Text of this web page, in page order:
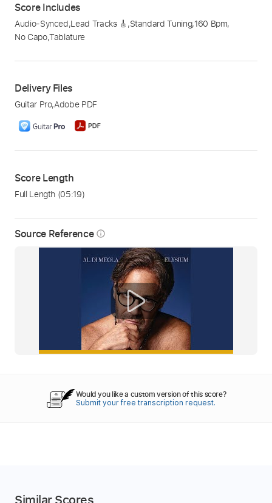
Source Reference info_outline
Score Includes
Audio-Synced,Lead Tracks 🎸 ,Standard Tuning,160 Bpm,
No Capo,Tablature
Delivery Files
Guitar Pro,Adobe PDF
Score Length
Full Length (05:19)
Would you like a custom version of this score?
Submit your free transcription request.
Similar Scores